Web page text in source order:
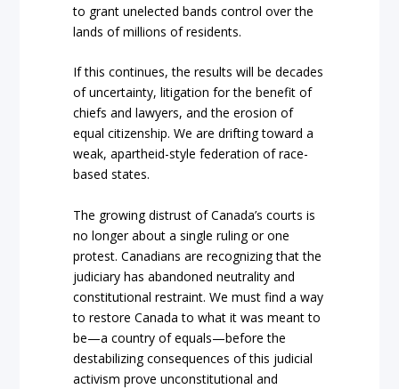
to grant unelected bands control over the
lands of millions of residents.
If this continues, the results will be decades
of uncertainty, litigation for the benefit of
chiefs and lawyers, and the erosion of
equal citizenship. We are drifting toward a
weak, apartheid-style federation of race-
based states.
The growing distrust of Canada’s courts is
no longer about a single ruling or one
protest. Canadians are recognizing that the
judiciary has abandoned neutrality and
constitutional restraint. We must find a way
to restore Canada to what it was meant to
be—a country of equals—before the
destabilizing consequences of this judicial
activism prove unconstitutional and